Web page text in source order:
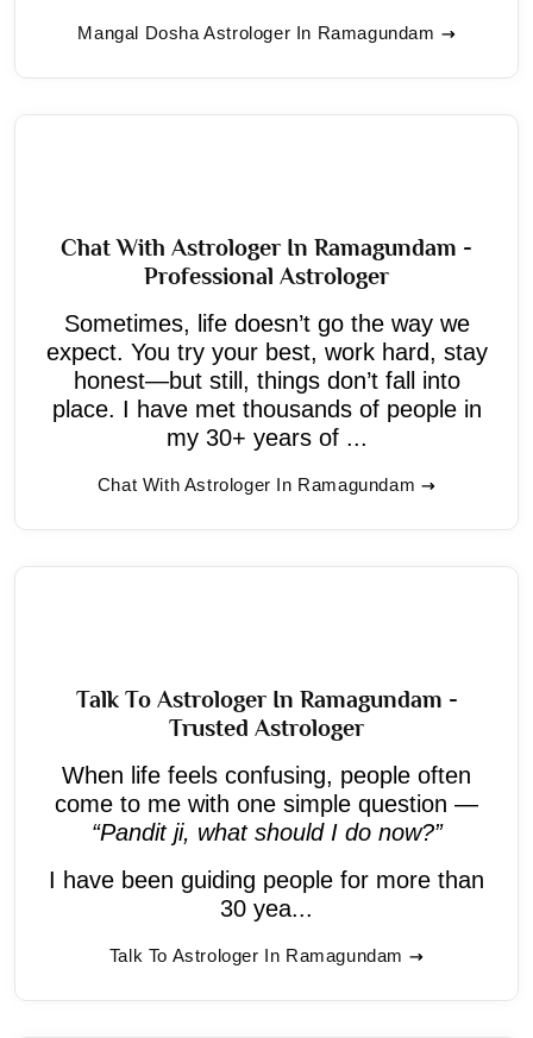
Mangal Dosha Astrologer In Ramagundam
Chat With Astrologer In Ramagundam -
Professional Astrologer
Sometimes, life doesn’t go the way we
expect. You try your best, work hard, stay
honest—but still, things don’t fall into
place. I have met thousands of people in
my 30+ years of ...
Chat With Astrologer In Ramagundam
Talk To Astrologer In Ramagundam -
Trusted Astrologer
When life feels confusing, people often
come to me with one simple question —
“Pandit ji, what should I do now?”
I have been guiding people for more than
30 yea...
Talk To Astrologer In Ramagundam